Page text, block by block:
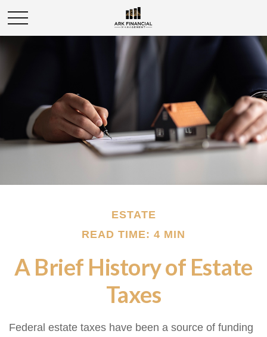
ESTATE
READ TIME: 4 MIN
A Brief History of Estate
Taxes
Federal estate taxes have been a source of funding